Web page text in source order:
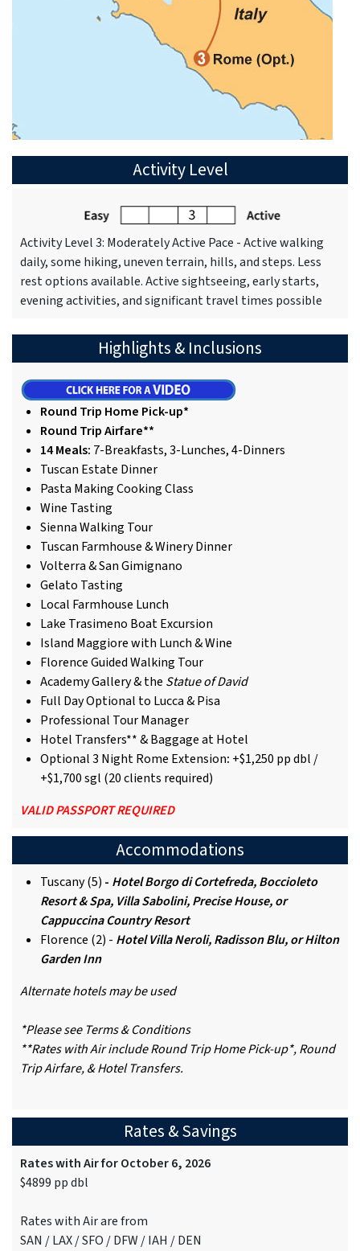
Activity Level
Activity Level 3: Moderately Active Pace - Active walking
daily, some hiking, uneven terrain, hills, and steps. Less
rest options available. Active sightseeing, early starts,
evening activities, and significant travel times possible
Highlights & Inclusions
Round Trip Home Pick-up*
Round Trip Airfare**
14 Meals: 7-Breakfasts, 3-Lunches, 4-Dinners
Tuscan Estate Dinner
Pasta Making Cooking Class
Wine Tasting
Sienna Walking Tour
Tuscan Farmhouse & Winery Dinner
Volterra & San Gimignano
Gelato Tasting
Local Farmhouse Lunch
Lake Trasimeno Boat Excursion
Island Maggiore with Lunch & Wine
Florence Guided Walking Tour
Academy Gallery & the Statue of David
Full Day Optional to Lucca & Pisa
Professional Tour Manager
Hotel Transfers** & Baggage at Hotel
Optional 3 Night Rome Extension: +$1,250 pp dbl /
+$1,700 sgl (20 clients required)
VALID PASSPORT REQUIRED
Accommodations
Tuscany (5) - Hotel Borgo di Cortefreda, Boccioleto
Resort & Spa, Villa Sabolini, Precise House, or
Cappuccina Country Resort
Florence (2) - Hotel Villa Neroli, Radisson Blu, or Hilton
Garden Inn
Alternate hotels may be used
*Please see Terms & Conditions
**Rates with Air include Round Trip Home Pick-up*, Round
Trip Airfare, & Hotel Transfers.
Rates & Savings
Rates with Air for October 6, 2026
$4899 pp dbl
Rates with Air are from
SAN / LAX / SFO / DFW / IAH / DEN